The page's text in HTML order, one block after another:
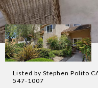
Listed by Stephen Polito
547-1007